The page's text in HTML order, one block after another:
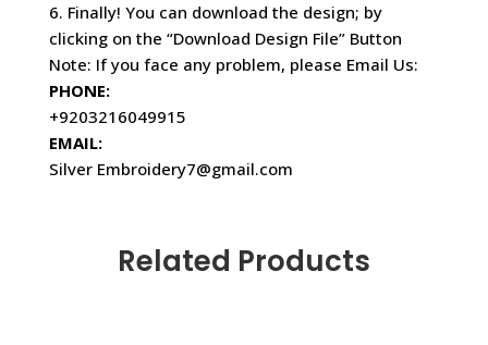
6. Finally! You can download the design; by
clicking on the “Download Design File” Button
Note: If you face any problem, please Email Us:
PHONE:
+9203216049915
EMAIL:
Silver Embroidery7@gmail.com
Related Products